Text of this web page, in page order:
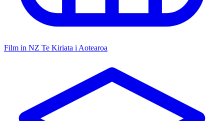
Film in NZ Te Kiriata i Aotearoa